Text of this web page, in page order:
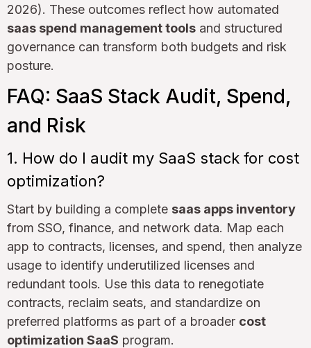
2026). These outcomes reflect how automated
saas spend management tools and structured
governance can transform both budgets and risk
posture.
FAQ: SaaS Stack Audit, Spend,
and Risk
1. How do I audit my SaaS stack for cost
optimization?
Start by building a complete saas apps inventory
from SSO, finance, and network data. Map each
app to contracts, licenses, and spend, then analyze
usage to identify underutilized licenses and
redundant tools. Use this data to renegotiate
contracts, reclaim seats, and standardize on
preferred platforms as part of a broader cost
optimization SaaS program.